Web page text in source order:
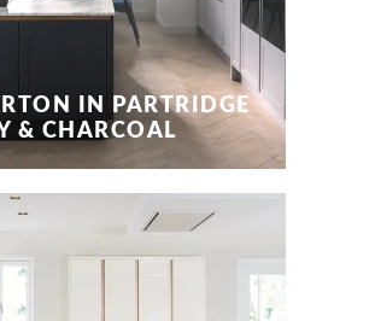
IN PARTRIDGE
& CHARCOAL